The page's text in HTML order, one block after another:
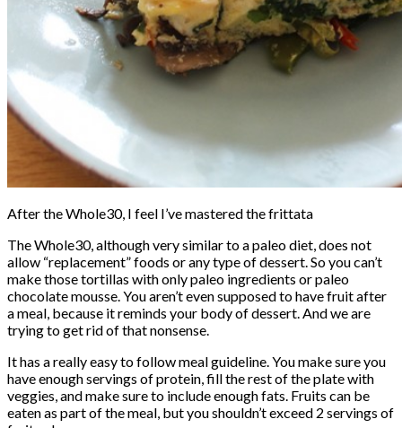
After the Whole30, I feel I’ve mastered the frittata
The Whole30, although very similar to a paleo diet, does not
allow “replacement” foods or any type of dessert. So you can’t
make those tortillas with only paleo ingredients or paleo
chocolate mousse. You aren’t even supposed to have fruit after
a meal, because it reminds your body of dessert. And we are
trying to get rid of that nonsense.
It has a really easy to follow meal guideline. You make sure you
have enough servings of protein, fill the rest of the plate with
veggies, and make sure to include enough fats. Fruits can be
eaten as part of the meal, but you shouldn’t exceed 2 servings of